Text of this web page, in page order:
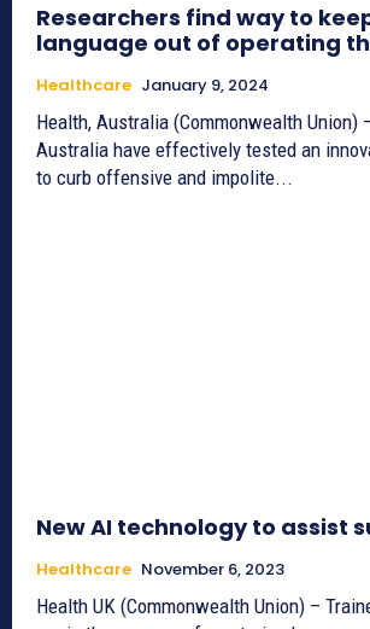
Researchers find way to
language out of operating
Healthcare January 9, 2024
Health, Australia (Commonwealth Union)
Australia have effectively tested an
to curb offensive and impolite...
New AI technology to assist
Healthcare November 6, 2023
Health UK (Commonwealth Union) –